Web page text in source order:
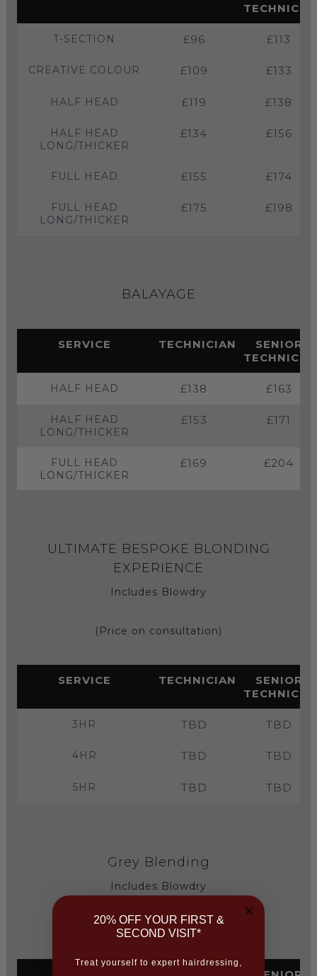
T-SECTION £96 £113
CREATIVE COLOUR £109 £133
HALF HEAD £119 £138
HALF HEAD
LONG/THICKER
£134 £156
FULL HEAD £155 £174
FULL HEAD
LONG/THICKER
£175 £198
BALAYAGE
SERVICE TECHNICIAN
SENIOR
HALF HEAD £138 £163
HALF HEAD
LONG/THICKER
£153 £171
FULL HEAD
LONG/THICKER
£169 £204
ULTIMATE BESPOKE BLONDING
EXPERIENCE
Includes Blowdry
(Price on consultation)
SERVICE TECHNICIAN
SENIOR
3HR TBD TBD
4HR TBD TBD
5HR TBD TBD
Grey Blending
Includes Blowdry
(Price on consultation)
20% OFF YOUR FIRST &
SECOND VISIT*
Treat yourself to expert hairdressing,